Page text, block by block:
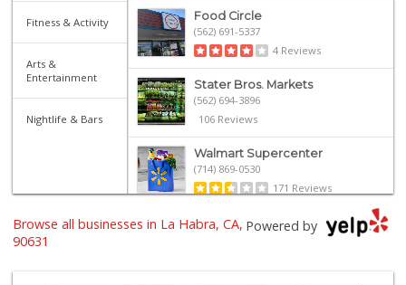
Fitness & Activity
Arts &
Entertainment
Nightlife & Bars
Food Circle
(562) 691-5337
4 Reviews
Stater Bros. Markets
(562) 694-3896
106 Reviews
Walmart Supercenter
(714) 869-0530
171 Reviews
Smart & Final Extra!
Powered by
Browse all businesses in La Habra, CA,
90631